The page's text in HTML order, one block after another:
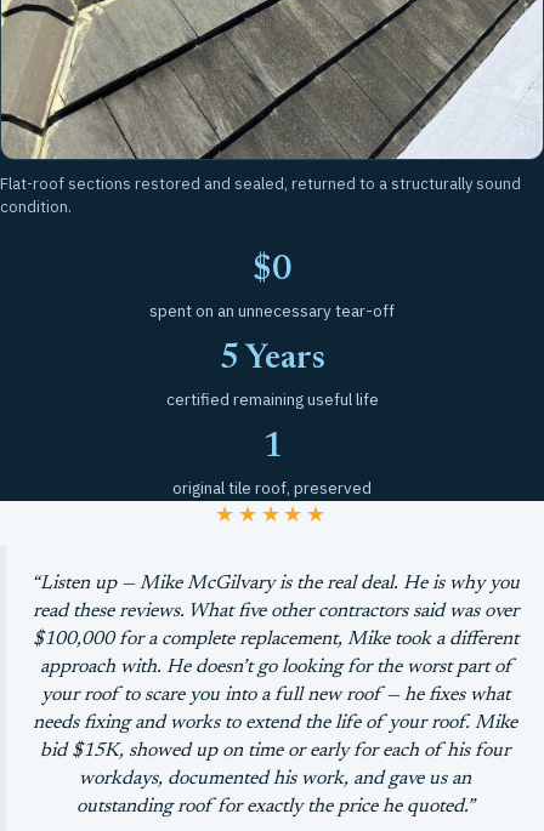
Flat-roof sections restored and sealed, returned to a structurally sound
condition.
$0
spent on an unnecessary tear-off
5 Years
certified remaining useful life
1
original tile roof, preserved
★★★★★
“Listen up — Mike McGilvary is the real deal. He is why you
read these reviews. What five other contractors said was over
$100,000 for a complete replacement, Mike took a different
approach with. He doesn’t go looking for the worst part of
your roof to scare you into a full new roof — he fixes what
needs fixing and works to extend the life of your roof. Mike
bid $15K, showed up on time or early for each of his four
workdays, documented his work, and gave us an
outstanding roof for exactly the price he quoted.”